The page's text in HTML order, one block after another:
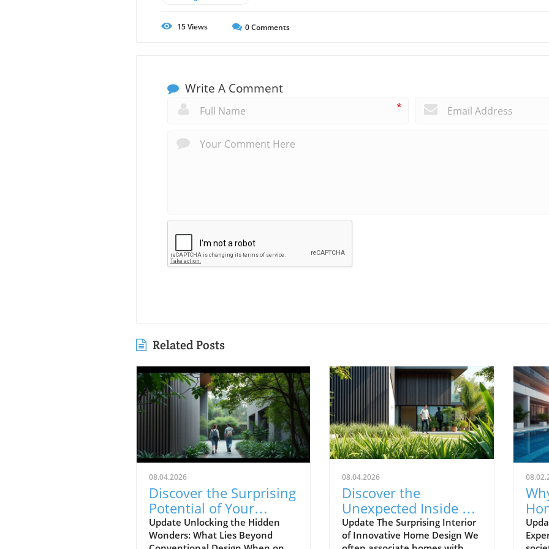
15Views 0Comments
Write A Comment
*
Related Posts
08.04.2026
Discover the Surprising
Potential of Your
Home's Design Inside
Update Unlocking the Hidden
Wonders: What Lies Beyond
08.04.2026
Discover the
Unexpected Inside an
Ordinary-Looking
Home
Update The Surprising Interior
of Innovative Home Design We